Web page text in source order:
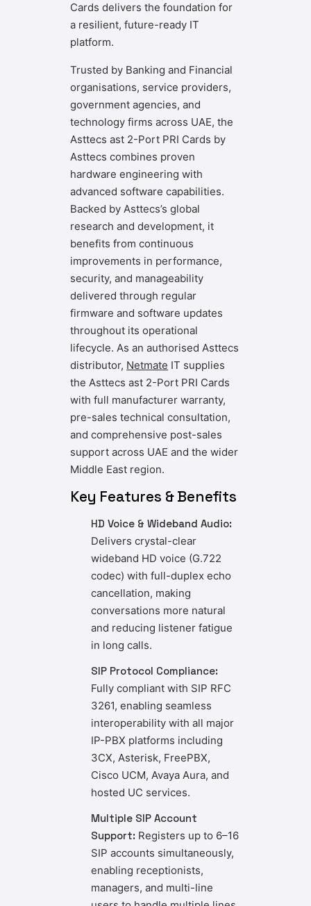
Cards delivers the foundation for
a resilient, future-ready IT
platform.
Trusted by Banking and Financial
organisations, service providers,
government agencies, and
technology firms across UAE, the
Asttecs ast 2-Port PRI Cards by
Asttecs combines proven
hardware engineering with
advanced software capabilities.
Backed by Asttecs’s global
research and development, it
benefits from continuous
improvements in performance,
security, and manageability
delivered through regular
firmware and software updates
throughout its operational
lifecycle. As an authorised Asttecs
distributor, Netmate IT supplies
the Asttecs ast 2-Port PRI Cards
with full manufacturer warranty,
pre-sales technical consultation,
and comprehensive post-sales
support across UAE and the wider
Middle East region.
Key Features & Benefits
HD Voice & Wideband Audio:
Delivers crystal-clear
wideband HD voice (G.722
codec) with full-duplex echo
cancellation, making
conversations more natural
and reducing listener fatigue
in long calls.
SIP Protocol Compliance:
Fully compliant with SIP RFC
3261, enabling seamless
interoperability with all major
IP-PBX platforms including
3CX, Asterisk, FreePBX,
Cisco UCM, Avaya Aura, and
hosted UC services.
Multiple SIP Account
Support: Registers up to 6–16
SIP accounts simultaneously,
enabling receptionists,
managers, and multi-line